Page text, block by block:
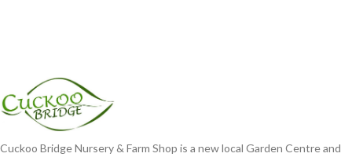
Cuckoo Bridge Nursery & Farm Shop is a new local Garden Centre and